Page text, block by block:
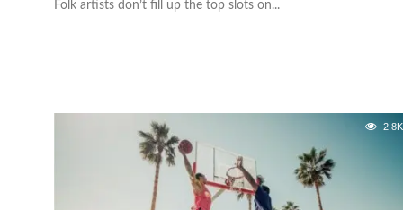
Folk artists don’t fill up the top slots on...
2.8K